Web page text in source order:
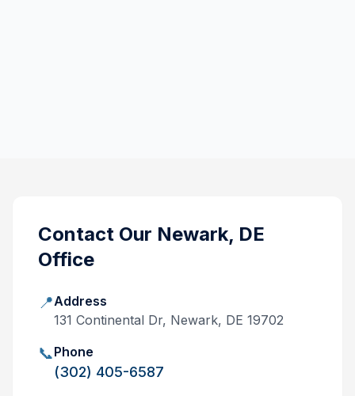
Contact Our Newark, DE
Office
📍Address
131 Continental Dr, Newark, DE 19702
📞Phone
(302) 405-6587